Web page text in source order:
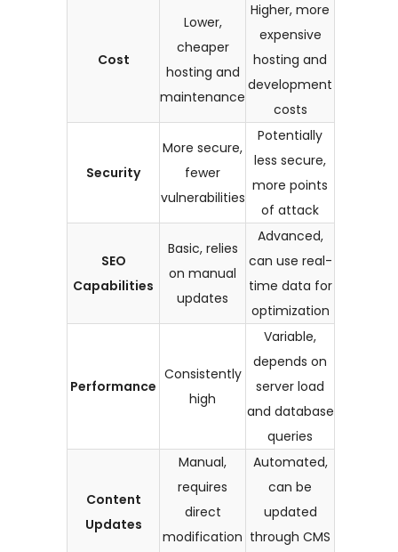
Cost
Lower,
cheaper
hosting and
maintenance
Higher, more
expensive
hosting and
development
costs
Security
More secure,
fewer
vulnerabilities
Potentially
less secure,
more points
of attack
SEO
Capabilities
Basic, relies
on manual
updates
Advanced,
can use real-
time data for
optimization
Performance
Consistently
high
Variable,
depends on
server load
and database
queries
Content
Updates
Manual,
requires
direct
modification
Automated,
can be
updated
through CMS